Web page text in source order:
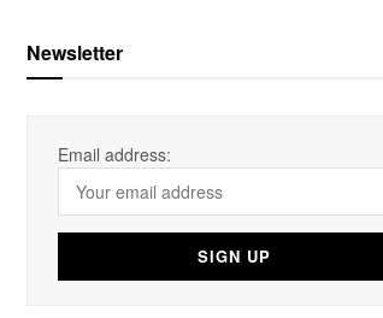
Newsletter
Email address: